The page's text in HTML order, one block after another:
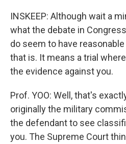
INSKEEP: Although wait a
what the debate in
do seem to have
that is. It means a trial
the evidence against you.
Prof. YOO: Well, that's
originally the military
the defendant to see
you. The Supreme Court